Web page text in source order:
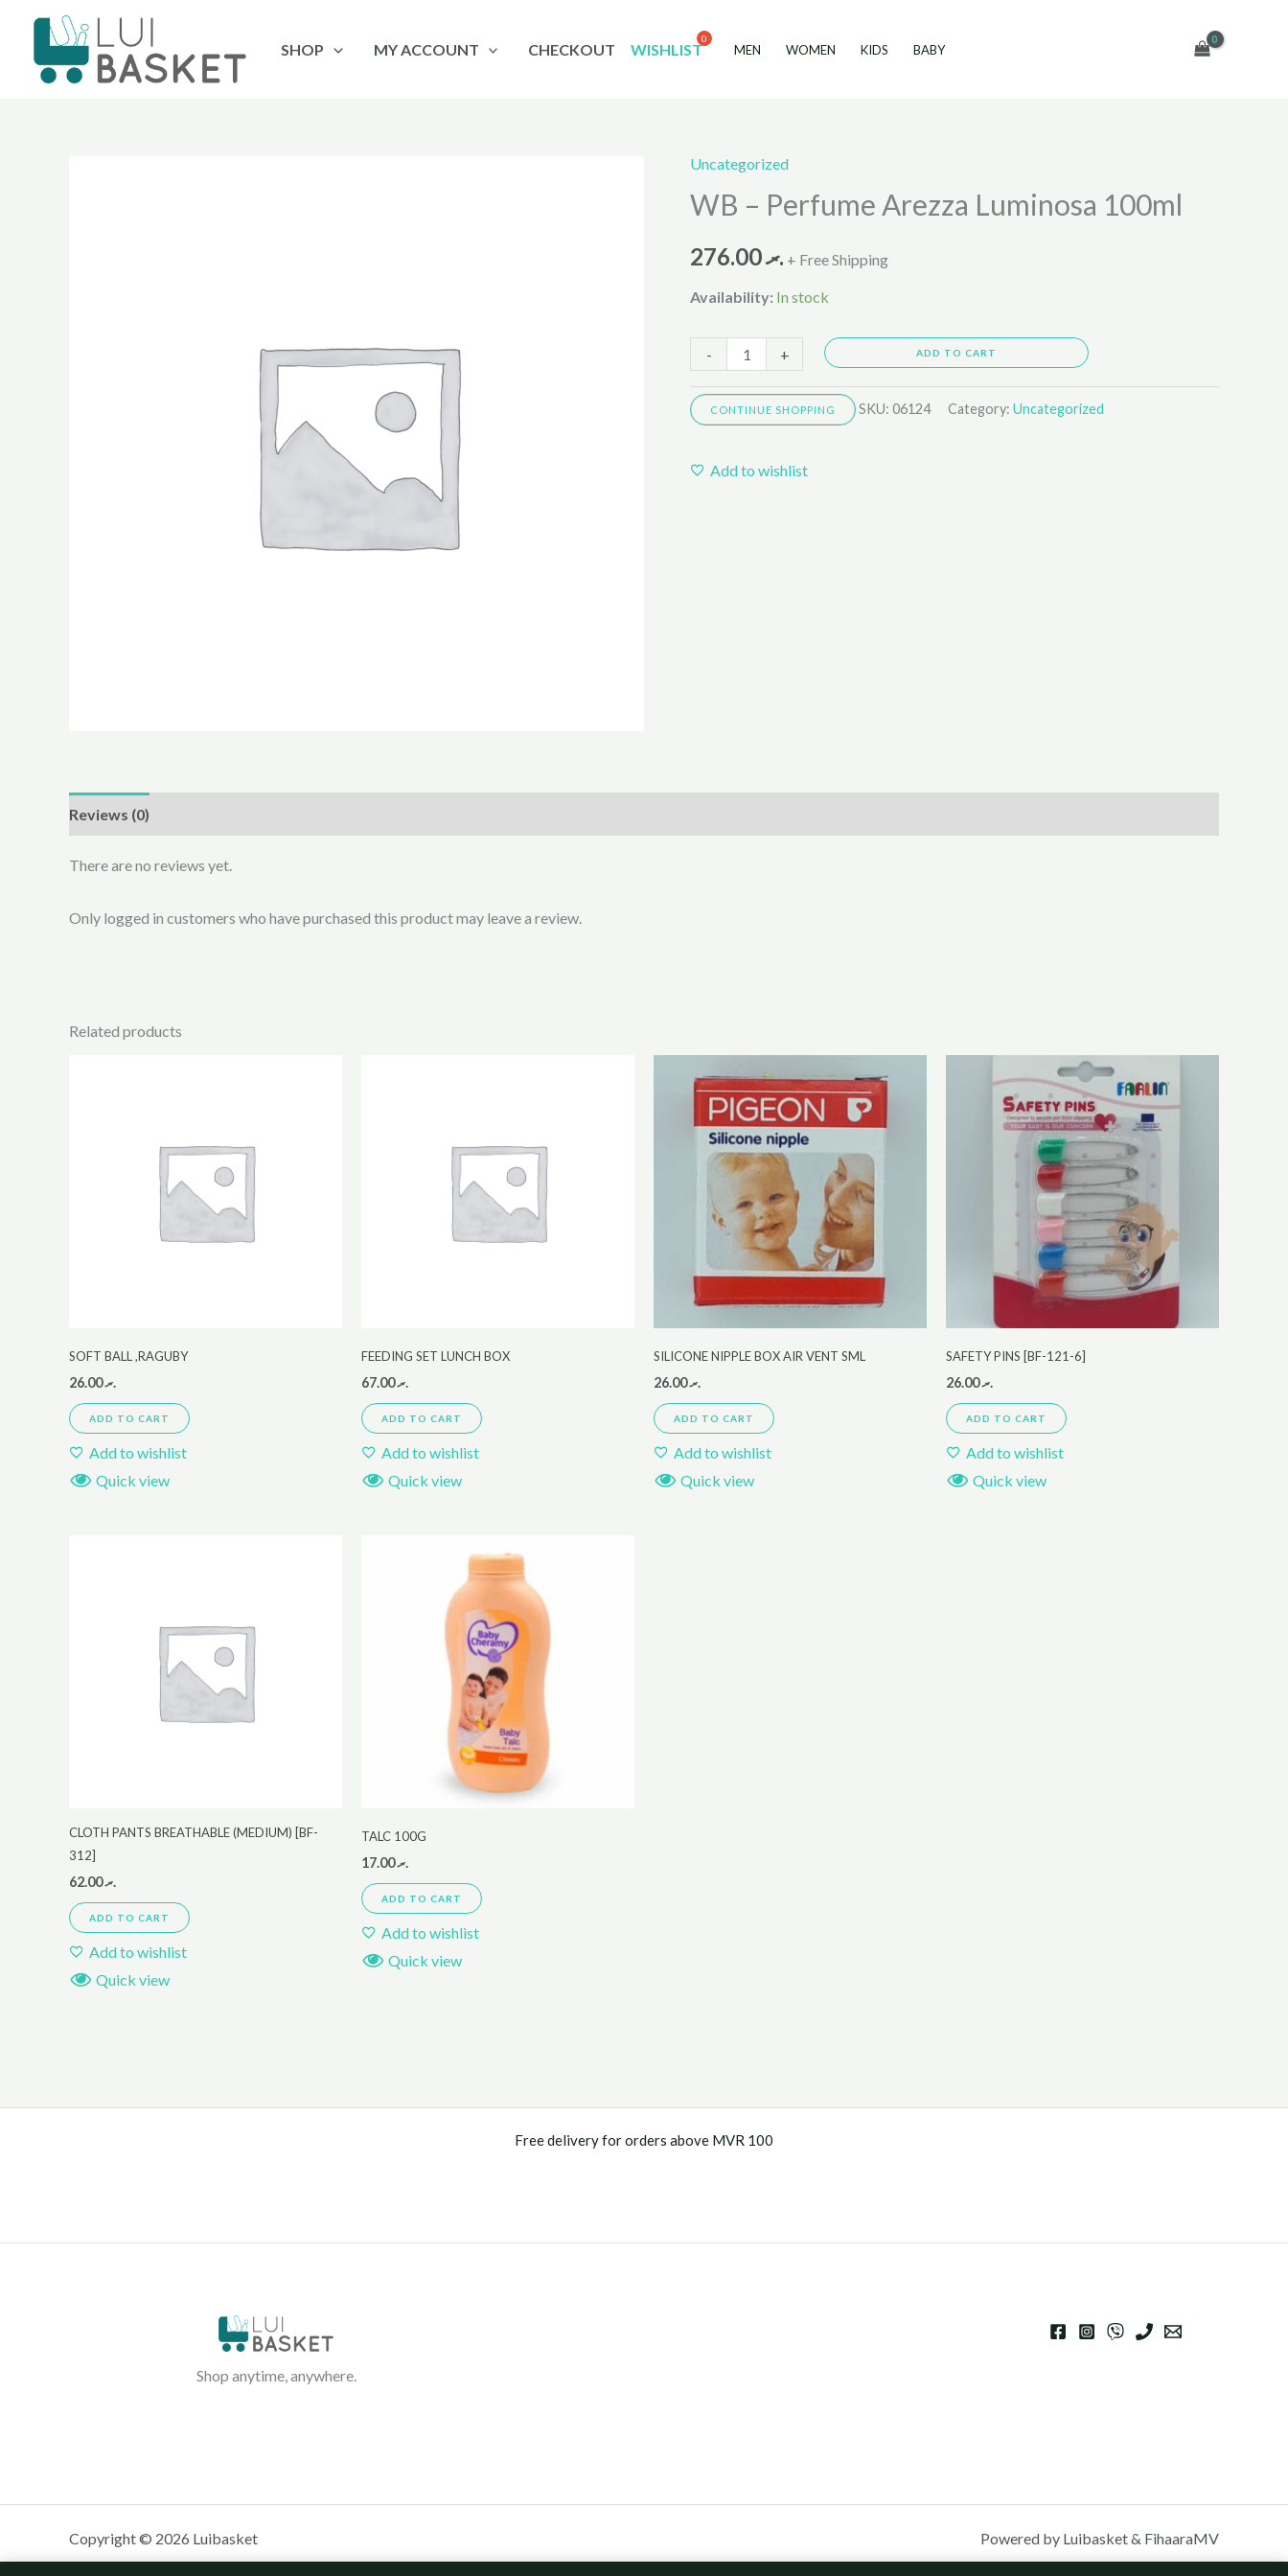
content
SHOP MY ACCOUNT CHECKOUT WISHLIST MEN WOMEN KIDS BABY
Uncategorized
WB – Perfume Arezza Luminosa 100ml
.ރ276.00 + Free Shipping
Availability: In stock
-
WB
-
Arezza
100ml
quantity
+
ADD TO CART
CONTINUE SHOPPING SKU: 06124 Category: Uncategorized
Add to wishlist
Reviews (0)
There are no reviews yet.
Only logged in customers who have purchased this product may leave a review.
Related products
SOFT BALL ,RAGUBY
.ރ26.00
ADD TO CART
Add to wishlist
Quick view
FEEDING SET LUNCH BOX
.ރ67.00
ADD TO CART
Add to wishlist
Quick view
SILICONE NIPPLE BOX AIR VENT SML
.ރ26.00
ADD TO CART
Add to wishlist
Quick view
SAFETY PINS [BF-121-6]
.ރ26.00
ADD TO CART
Add to wishlist
Quick view
CLOTH PANTS BREATHABLE (MEDIUM) [BF-
312]
.ރ62.00
ADD TO CART
Add to wishlist
Quick view
TALC 100G
.ރ17.00
ADD TO CART
Add to wishlist
Quick view
Free delivery for orders above MVR 100
Shop anytime, anywhere.
Copyright © 2026 Luibasket Powered by Luibasket & FihaaraMV